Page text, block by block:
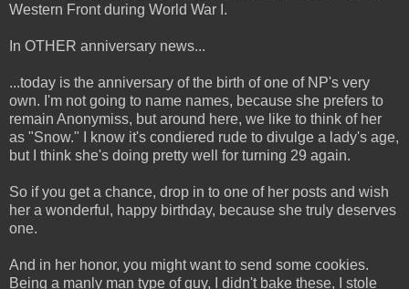
Western Front during World War I.
In OTHER anniversary news...
...today is the anniversary of the birth of one of NP's very
own. I'm not going to name names, because she prefers to
remain Anonymiss, but around here, we like to think of her
as "Snow." I know it's condiered rude to divulge a lady's age,
but I think she's doing pretty well for turning 29 again.
So if you get a chance, drop in to one of her posts and wish
her a wonderful, happy birthday, because she truly deserves
one.
And in her honor, you might want to send some cookies.
Being a manly man type of guy, I didn't bake these, I stole